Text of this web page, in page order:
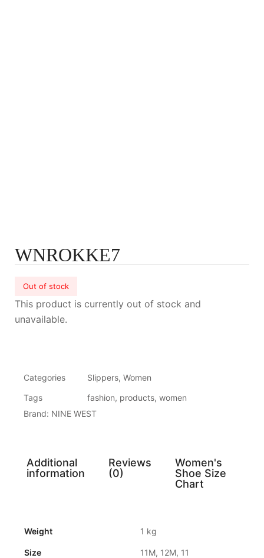
WNROKKE7
Out of stock
This product is currently out of stock and
unavailable.
Categories Slippers, Women
Tags
fashion, products, women
Brand: NINE WEST
Additional
information
Reviews
(0)
Women's
Shoe Size
Chart
Weight 1 kg
Size 11M, 12M, 11